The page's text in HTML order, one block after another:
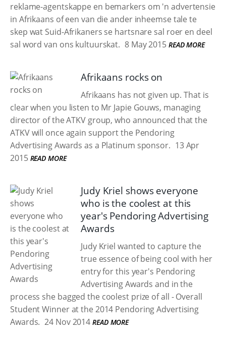
reklame-agentskappe en bemarkers om 'n advertensie
in Afrikaans of een van die ander inheemse tale te
skep wat Suid-Afrikaners se hartsnare sal roer en deel
sal word van ons kultuurskat. 8 May 2015 READ MORE
Afrikaans rocks on
Afrikaans has not given up. That is
clear when you listen to Mr Japie Gouws, managing
director of the ATKV group, who announced that the
ATKV will once again support the Pendoring
Advertising Awards as a Platinum sponsor. 13 Apr
2015 READ MORE
Judy Kriel shows everyone
who is the coolest at this
year's Pendoring Advertising
Awards
Judy Kriel wanted to capture the
true essence of being cool with her
entry for this year's Pendoring
Advertising Awards and in the
process she bagged the coolest prize of all - Overall
Student Winner at the 2014 Pendoring Advertising
Awards. 24 Nov 2014 READ MORE